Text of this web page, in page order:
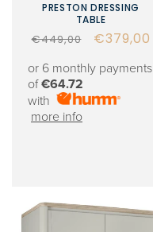
PRESTON DRESSING
TABLE
Regular
€449,00
Sale
€379,00
or 6 monthly payments
of€64.72
with
more info